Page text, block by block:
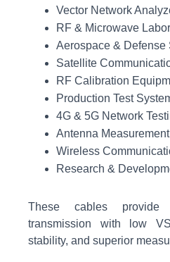
Vector Network
RF & Microwave
Aerospace & Defense
Satellite
RF Calibration
Production Test
4G & 5G Network
Antenna
Wireless
Research &
These cables
transmission with low
stability, and superior